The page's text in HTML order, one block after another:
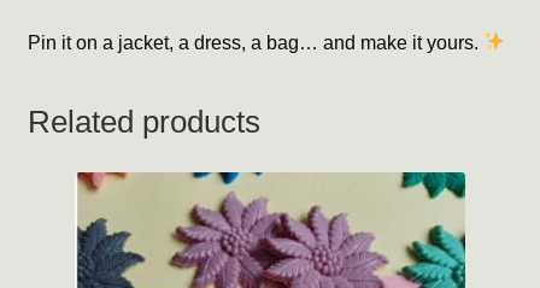
Pin it on a jacket, a dress, a bag… and make it yours.
Related products